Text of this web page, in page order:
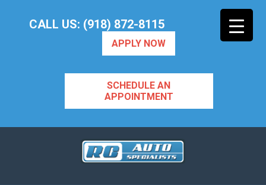
CALL US: (918) 872-8115
APPLY NOW
SCHEDULE AN
APPOINTMENT